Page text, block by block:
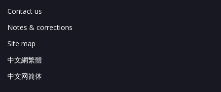
Contact us
Notes & corrections
Site map
中文網繁體
中文网简体